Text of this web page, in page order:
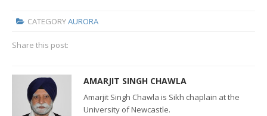
CATEGORYAURORA
Share this post:
AMARJIT SINGH CHAWLA
Amarjit Singh Chawla is Sikh chaplain at the
University of Newcastle.